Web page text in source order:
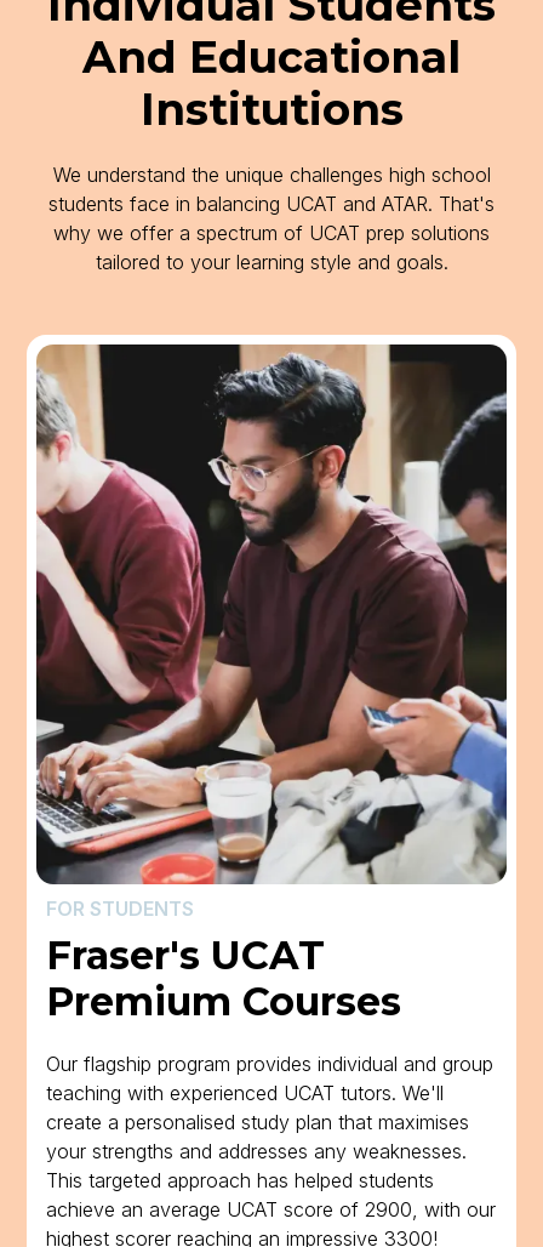
And Educational
Institutions
We understand the unique challenges high school
students face in balancing UCAT and ATAR. That's
why we offer a spectrum of UCAT prep solutions
tailored to your learning style and goals.
FOR STUDENTS
Fraser's UCAT
Premium Courses
Our flagship program provides individual and group
teaching with experienced UCAT tutors. We'll
create a personalised study plan that maximises
your strengths and addresses any weaknesses.
This targeted approach has helped students
achieve an average UCAT score of 2900, with our
highest scorer reaching an impressive 3300!